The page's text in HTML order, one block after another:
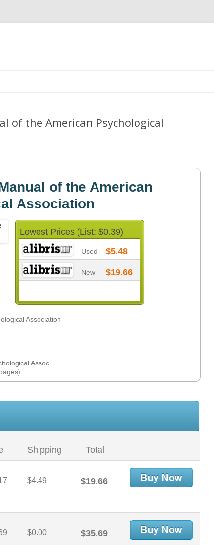
of the American Psychological
of the American
Association
Lowest Prices (List: $0.39)
Used $5.48
New $19.66
Association
Assoc.
Shipping Total
$4.49 $19.66
$0.00 $35.69